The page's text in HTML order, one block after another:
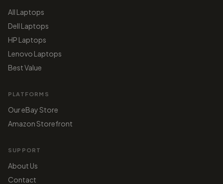
All Laptops
Dell Laptops
HP Laptops
Lenovo Laptops
Best Value
PLATFORMS
Our eBay Store
Amazon Storefront
SUPPORT
About Us
Contact